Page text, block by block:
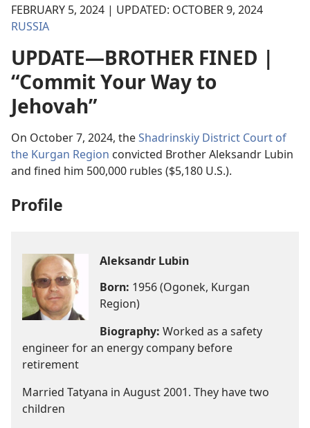
FEBRUARY 5, 2024 | UPDATED: OCTOBER 9, 2024
RUSSIA
UPDATE—BROTHER FINED |
“Commit Your Way to
Jehovah”
On October 7, 2024, theShadrinskiy District Court of
the Kurgan Region convicted Brother Aleksandr Lubin
and fined him 500,000 rubles ($5,180 U.S.).
Profile
Aleksandr Lubin
Born: 1956 (Ogonek, Kurgan
Region)
Biography: Worked as a safety
engineer for an energy company before
retirement
Married Tatyana in August 2001. They have two
children